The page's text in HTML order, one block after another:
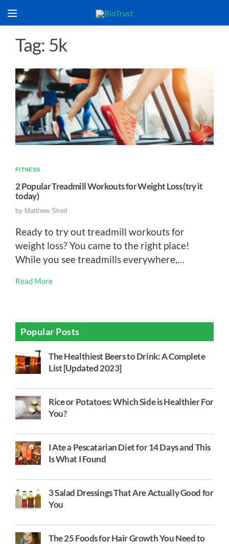
Tag: 5k
FITNESS
2 Popular Treadmill Workouts for Weight Loss (try it
today)
by Matthew Streit
Ready to try out treadmill workouts for
weight loss? You came to the right place!
While you see treadmills everywhere,…
Read More
Popular Posts
The Healthiest Beers to Drink: A Complete
List [Updated 2023]
Rice or Potatoes: Which Side is Healthier For
You?
I Ate a Pescatarian Diet for 14 Days and This
Is What I Found
3 Salad Dressings That Are Actually Good for
You
The 25 Foods for Hair Growth You Need to